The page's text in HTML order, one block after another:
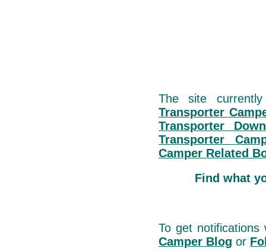
The site
Transporter
Transporter
Transporter
Camper Related
Find what
To get
Camper Blog or